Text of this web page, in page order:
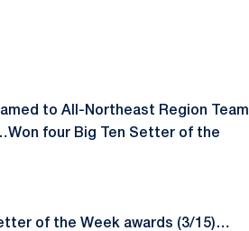
to All-Northeast Region Team
four Big Ten Setter of the
of the Week awards (3/15)…